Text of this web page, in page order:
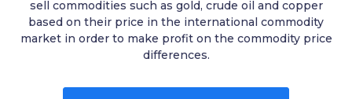
Promotion
About Us
English
sell commodities such as gold, crude oil and copper
based on their price in the international commodity
market in order to make profit on the commodity price
differences.